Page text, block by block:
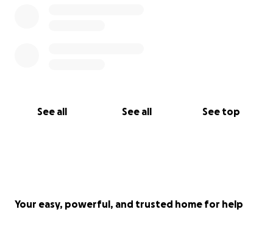
See all See all See top
Your easy, powerful, and trusted home for help